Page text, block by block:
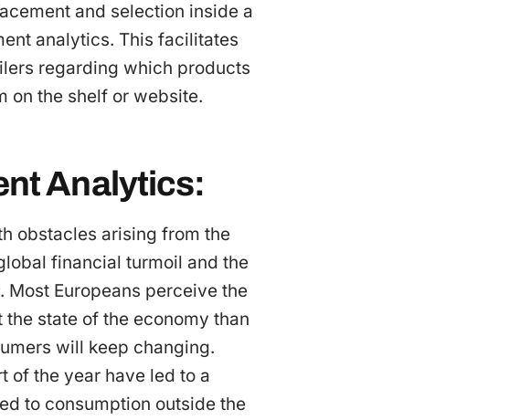
and selection inside a
analytics. This facilitates
regarding which products
on the shelf or website.
Analytics:
obstacles arising from the
financial turmoil and the
Europeans perceive the
state of the economy than
will keep changing.
of the year have led to a
to consumption outside the